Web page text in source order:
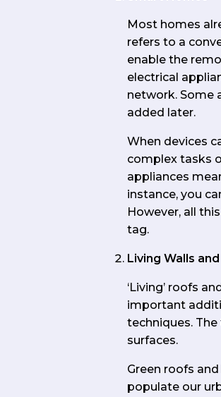
Most homes
refers to a
enable the
electrical
network. Some
added later.
When devices
complex tasks
appliances
instance, you
However, all
tag.
Living Walls
‘Living’ roofs
important
techniques.
surfaces.
Green roofs
populate our